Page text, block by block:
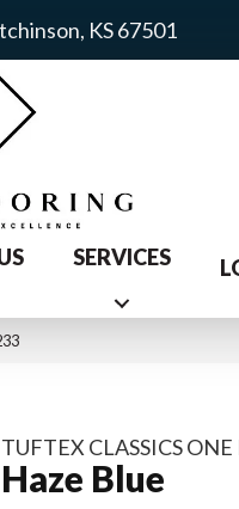
KS 67501
SERVICES
TUFTEX CLASSICS
Haze Blue